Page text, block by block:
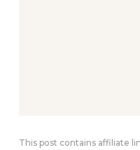
This post contains affiliate